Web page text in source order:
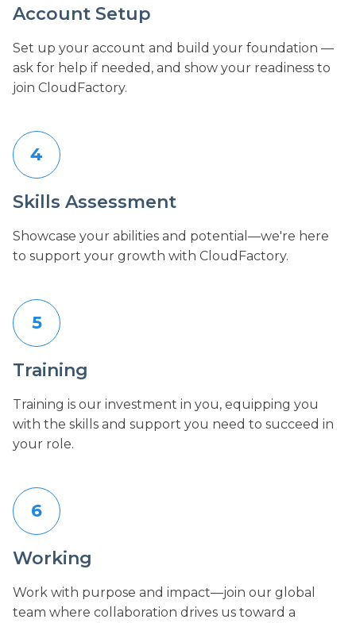
Account Setup
Set up your account and build your foundation —
ask for help if needed, and show your readiness to
join CloudFactory.
4
Skills Assessment
Showcase your abilities and potential—we're here
to support your growth with CloudFactory.
5
Training
Training is our investment in you, equipping you
with the skills and support you need to succeed in
your role.
6
Working
Work with purpose and impact—join our global
team where collaboration drives us toward a